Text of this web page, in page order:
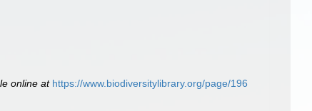
online at https://www.biodiversitylibrary.org/page/196